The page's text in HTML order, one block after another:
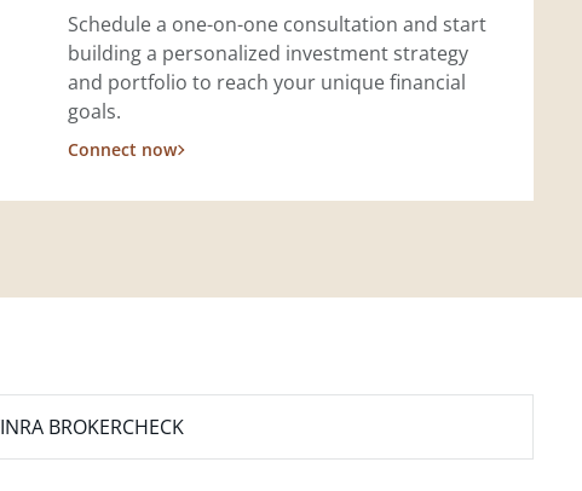
Schedule a one-on-one consultation and start
building a personalized investment strategy
and portfolio to reach your unique financial
goals.
Connect now
BROKERCHECK